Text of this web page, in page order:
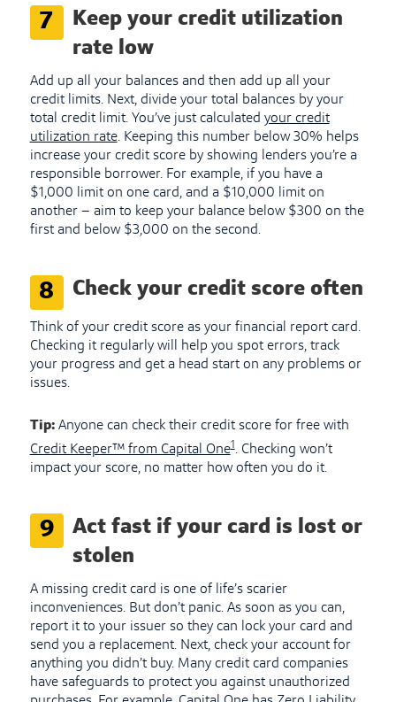
7
Keep your credit utilization
rate low
Add up all your balances and then add up all your
credit limits. Next, divide your total balances by your
total credit limit. You’ve just calculated your credit
utilization rate. Keeping this number below 30% helps
increase your credit score by showing lenders you’re a
responsible borrower. For example, if you have a
$1,000 limit on one card, and a $10,000 limit on
another – aim to keep your balance below $300 on the
first and below $3,000 on the second.
8 Check your credit score often
Think of your credit score as your financial report card.
Checking it regularly will help you spot errors, track
your progress and get a head start on any problems or
issues.
Tip:Anyone can check their credit score for free with
Credit Keeper™ from Capital One1. Checking won’t
impact your score, no matter how often you do it.
9
Act fast if your card is lost or
stolen
A missing credit card is one of life’s scarier
inconveniences. But don’t panic. As soon as you can,
report it to your issuer so they can lock your card and
send you a replacement. Next, check your account for
anything you didn’t buy. Many credit card companies
have safeguards to protect you against unauthorized